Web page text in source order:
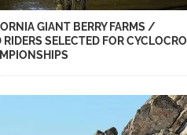
GIANT BERRY FARMS /
SELECTED FOR